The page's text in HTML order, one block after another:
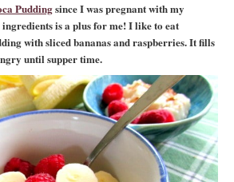
Puddingsince I was pregnant with my
is a plus for me! I like to eat
with sliced bananas and raspberries. It fills
until supper time.